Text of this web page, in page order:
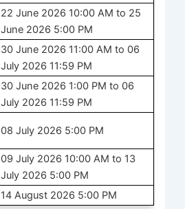
22 June 2026 10:00 AM to 25
June 2026 5:00 PM
30 June 2026 11:00 AM to 06
July 2026 11:59 PM
30 June 2026 1:00 PM to 06
July 2026 11:59 PM
08 July 2026 5:00 PM
09 July 2026 10:00 AM to 13
July 2026 5:00 PM
14 August 2026 5:00 PM